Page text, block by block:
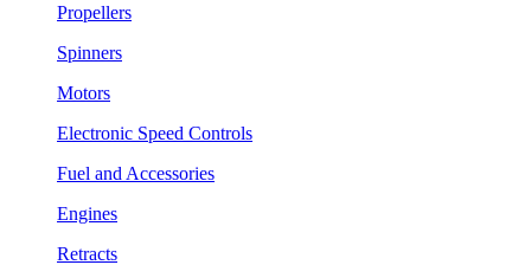
Propellers
Spinners
Motors
Electronic Speed Controls
Fuel and Accessories
Engines
Retracts